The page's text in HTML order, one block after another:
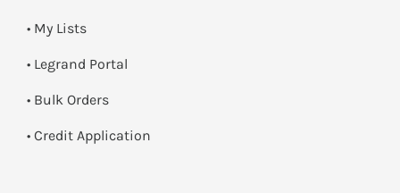
• My Lists
• Legrand Portal
• Bulk Orders
• Credit Application